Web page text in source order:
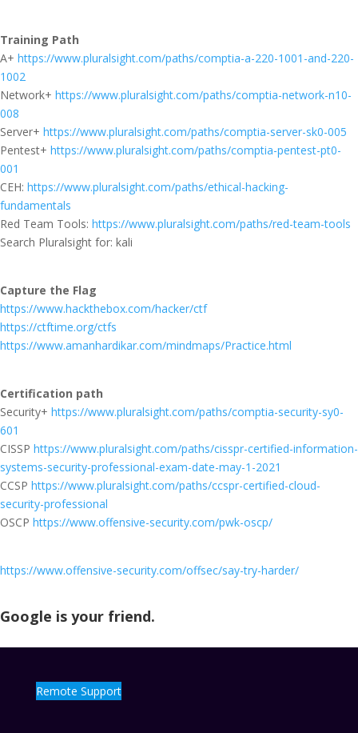
Training Path
A+ https://www.pluralsight.com/paths/comptia-a-220-1001-and-220-
1002
Network+ https://www.pluralsight.com/paths/comptia-network-n10-
008
Server+ https://www.pluralsight.com/paths/comptia-server-sk0-005
Pentest+ https://www.pluralsight.com/paths/comptia-pentest-pt0-
001
CEH: https://www.pluralsight.com/paths/ethical-hacking-
fundamentals
Red Team Tools: https://www.pluralsight.com/paths/red-team-tools
Search Pluralsight for: kali
Capture the Flag
https://www.hackthebox.com/hacker/ctf
https://ctftime.org/ctfs
https://www.amanhardikar.com/mindmaps/Practice.html
Certification path
Security+ https://www.pluralsight.com/paths/comptia-security-sy0-
601
CISSP https://www.pluralsight.com/paths/cisspr-certified-information-
systems-security-professional-exam-date-may-1-2021
CCSP https://www.pluralsight.com/paths/ccspr-certified-cloud-
security-professional
OSCP https://www.offensive-security.com/pwk-oscp/
https://www.offensive-security.com/offsec/say-try-harder/
Google is your friend.
Remote Support